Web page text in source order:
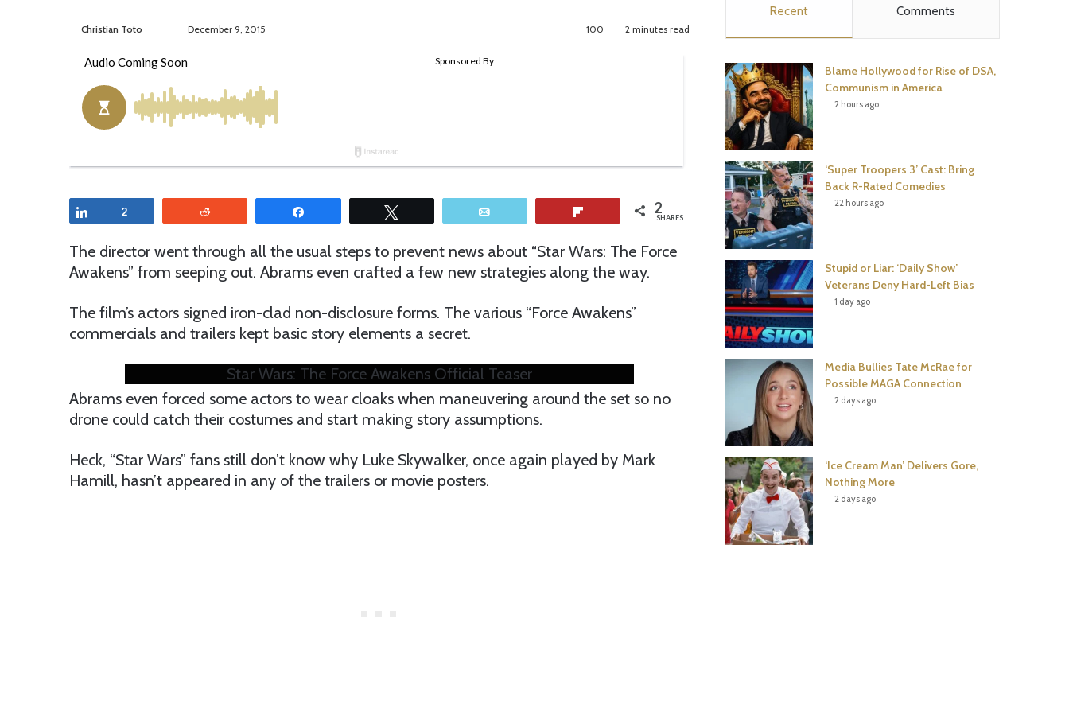
Christian Toto
l
o
w
w
t
e
n
d
a
n
i
December 9, 2015 100 2 minutes read
Share
2 2
SHARES
The director went through all the usual steps to prevent news about “Star Wars: The Force
Awakens” from seeping out. Abrams even crafted a few new strategies along the way.
The film’s actors signed iron-clad non-disclosure forms. The various “Force Awakens”
commercials and trailers kept basic story elements a secret.
Star Wars: The Force Awakens Official Teaser
Abrams even forced some actors to wear cloaks when maneuvering around the set so no
drone could catch their costumes and start making story assumptions.
Heck, “Star Wars” fans still don’t know why Luke Skywalker, once again played by Mark
Hamill, hasn’t appeared in any of the trailers or movie posters.
o
o
k
e
r
r
t
b
Recent Comments
Blame Hollywood for Rise of DSA,
Communism in America
2 hours ago
‘Super Troopers 3’ Cast: Bring
Back R-Rated Comedies
22 hours ago
Stupid or Liar: ‘Daily Show’
Veterans Deny Hard-Left Bias
1 day ago
Media Bullies Tate McRae for
Possible MAGA Connection
2 days ago
‘Ice Cream Man’ Delivers Gore,
Nothing More
2 days ago